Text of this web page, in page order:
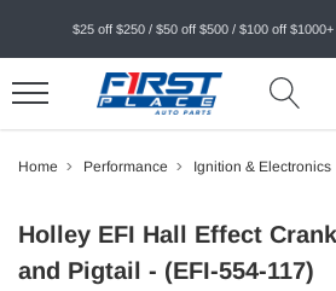
$25 off $250 / $50 off $500 / $100 off $1000+
Home Performance Ignition & Electronics
Holley EFI Hall Effect
and Pigtail - (EFI-554-117)